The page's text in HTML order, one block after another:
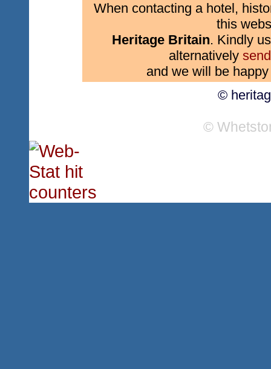
When contacting a hotel,
this
Heritage Britain. Kindly
alternatively
and we will be
©
©